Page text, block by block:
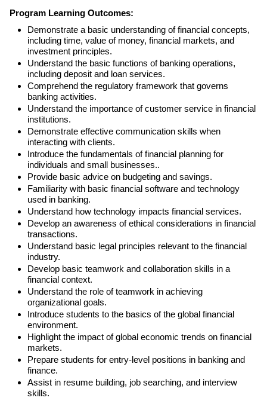
Program Learning Outcomes:
Demonstrate a basic understanding of financial concepts,
including time, value of money, financial markets, and
investment principles.
Understand the basic functions of banking operations,
including deposit and loan services.
Comprehend the regulatory framework that governs
banking activities.
Understand the importance of customer service in financial
institutions.
Demonstrate effective communication skills when
interacting with clients.
Introduce the fundamentals of financial planning for
individuals and small businesses..
Provide basic advice on budgeting and savings.
Familiarity with basic financial software and technology
used in banking.
Understand how technology impacts financial services.
Develop an awareness of ethical considerations in financial
transactions.
Understand basic legal principles relevant to the financial
industry.
Develop basic teamwork and collaboration skills in a
financial context.
Understand the role of teamwork in achieving
organizational goals.
Introduce students to the basics of the global financial
environment.
Highlight the impact of global economic trends on financial
markets.
Prepare students for entry-level positions in banking and
finance.
Assist in resume building, job searching, and interview
skills.